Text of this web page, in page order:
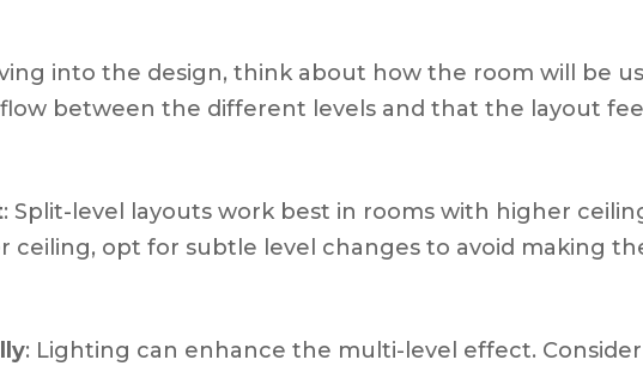
into the design, think about how the room will be
flow between the different levels and that the layout
: Split-level layouts work best in rooms with higher
ceiling, opt for subtle level changes to avoid making
: Lighting can enhance the multi-level effect. Consider